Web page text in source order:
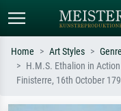
Standard search
Home Art Styles
H.M.S. Ethalion in
Finisterre, 16th October